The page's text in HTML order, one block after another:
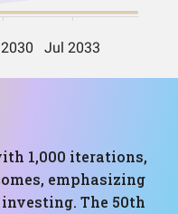
1,000 iterations,
emphasizing
The 50th